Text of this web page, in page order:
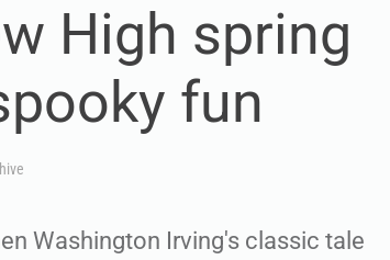
High spring
fun
Washington Irving's classic tale